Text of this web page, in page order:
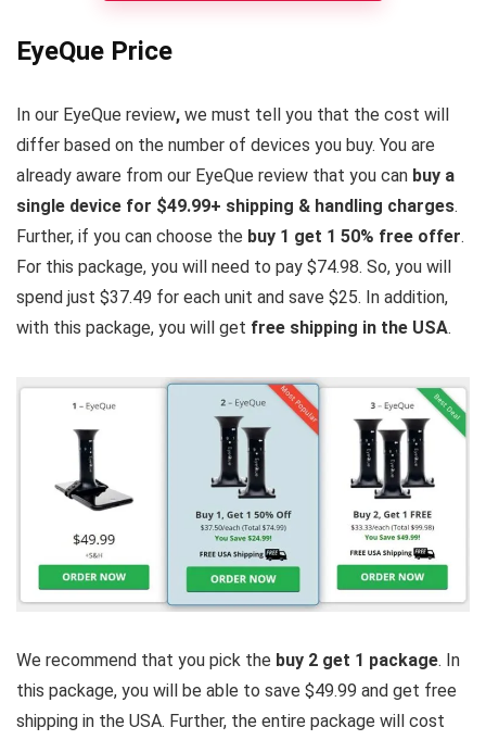
EyeQue Price
In our EyeQue review, we must tell you that the cost will
differ based on the number of devices you buy. You are
already aware from our EyeQue review that you can buy a
single device for $49.99+ shipping & handling charges.
Further, if you can choose the buy 1 get 1 50% free offer.
For this package, you will need to pay $74.98. So, you will
spend just $37.49 for each unit and save $25. In addition,
with this package, you will get free shipping in the USA.
We recommend that you pick the buy 2 get 1 package. In
this package, you will be able to save $49.99 and get free
shipping in the USA. Further, the entire package will cost